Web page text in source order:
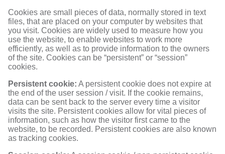
Cookies are small pieces of data, normally stored in text
files, that are placed on your computer by websites that
you visit. Cookies are widely used to measure how you
use the website, to enable websites to work more
efficiently, as well as to provide information to the owners
of the site. Cookies can be “persistent” or “session”
cookies.
Persistent cookie: A persistent cookie does not expire at
the end of the user session / visit. If the cookie remains,
data can be sent back to the server every time a visitor
visits the site. Persistent cookies allow for vital pieces of
information, such as how the visitor first came to the
website, to be recorded. Persistent cookies are also known
as tracking cookies.